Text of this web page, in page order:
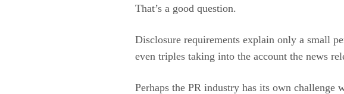
That’s a good question.
Disclosure requirements explain only a small
even triples taking into the account the news
Perhaps the PR industry has its own challenge